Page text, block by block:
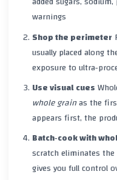
warnings
Shop the perimeter
usually placed along
exposure to
Use visual cues
whole grainas the
appears first, the
Batch‑cook with
scratch eliminates
gives you full control